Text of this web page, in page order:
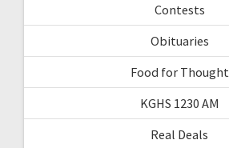
Contests
Obituaries
Food for Thought
KGHS 1230 AM
Real Deals